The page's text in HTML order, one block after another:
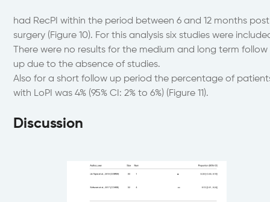
had RecPI within the period between 6 and 12 months
surgery (Figure 10). For this analysis six studies were
There were no results for the medium and long term follow
up due to the absence of studies.
Also for a short follow up period the percentage of
with LoPI was 4% (95% CI: 2% to 6%) (Figure 11).
Discussion